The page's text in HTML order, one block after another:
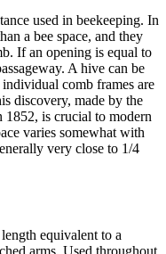
used in beekeeping. In
a bee space, and they
If an opening is equal to
A hive can be
comb frames are
discovery, made by the
is crucial to modern
varies somewhat with
very close to 1/4
equivalent to a
arms. Used throughout